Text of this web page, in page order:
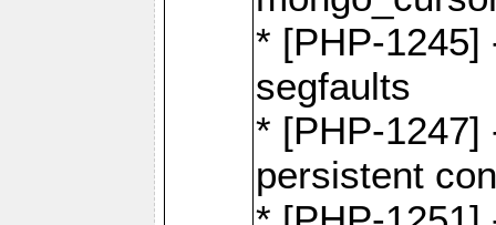
* [PHP-1245]
segfaults
* [PHP-1247]
persistent